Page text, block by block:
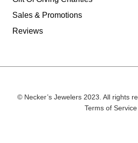
Sales & Promotions
Reviews
© Necker’s Jewelers 2023. All rights
Terms of Service